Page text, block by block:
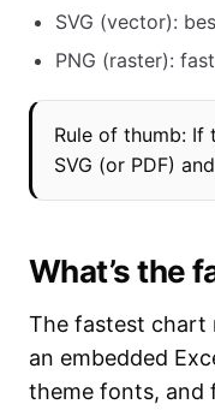
SVG (vector):
PNG (raster):
Rule of thumb:
SVG (or PDF)
What’s the
The fastest chart
an embedded
theme fonts, and